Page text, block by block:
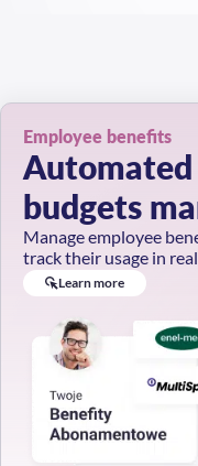
budgets
Manage employee
track their usage in
Learn more